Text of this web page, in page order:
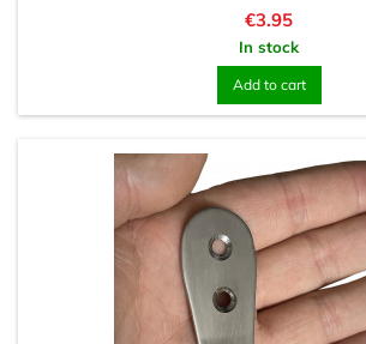
Price
€3.95
In stock
Add to cart